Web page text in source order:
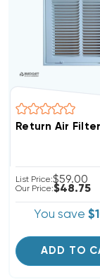
Return Air
List Price:$59.00
Our Price:$48.75
You save
ADD TO